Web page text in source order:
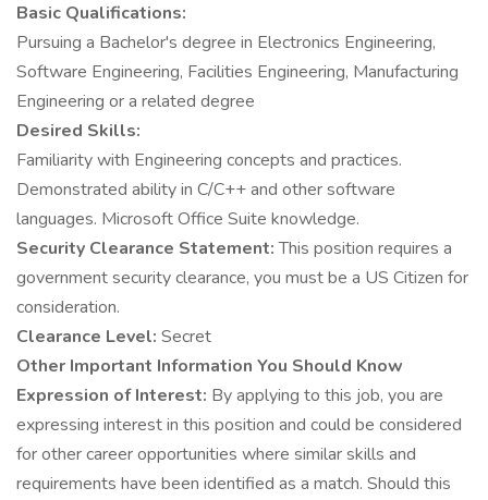
Basic Qualifications:
Pursuing a Bachelor's degree in Electronics Engineering,
Software Engineering, Facilities Engineering, Manufacturing
Engineering or a related degree
Desired Skills:
Familiarity with Engineering concepts and practices.
Demonstrated ability in C/C++ and other software
languages. Microsoft Office Suite knowledge.
Security Clearance Statement:This position requires a
government security clearance, you must be a US Citizen for
consideration.
Clearance Level: Secret
Other Important Information You Should Know
Expression of Interest: By applying to this job, you are
expressing interest in this position and could be considered
for other career opportunities where similar skills and
requirements have been identified as a match. Should this